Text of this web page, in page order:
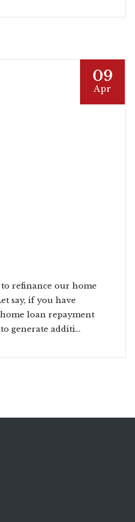
09
Apr
refinance our home
say, if you have
loan repayment
generate additi...